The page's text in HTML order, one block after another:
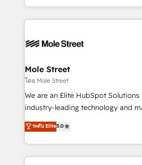
Technical Execution: ERP, EMR and
Integrations; complex builds
workflows; automation agents;
Healthcare: HIPAA
workflows 💼 Financial Services:
workflows; audit-ready reporting ⚖️
intake; pipeline and document
revenue automation 🏢 Real
portfolio and lifecycle management
Mole Street
โดย Mole Street
We are an Elite HubSpot Solutions
industry-leading technology and
consultancy. Our focus is on
market B2B companies globally
approach to execute their goals
applications of our solutions;
ระดับ Elite5.0